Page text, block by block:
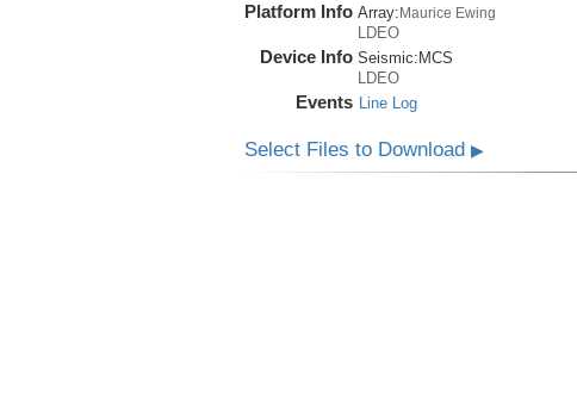
Platform Info Array: Maurice Ewing
LDEO
Device Info Seismic: MCS
LDEO
Events Line Log
Select Files to Download ▶